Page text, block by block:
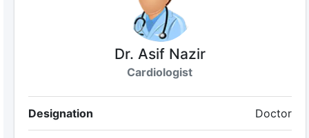
Dr. Asif Nazir
Cardiologist
Designation Doctor